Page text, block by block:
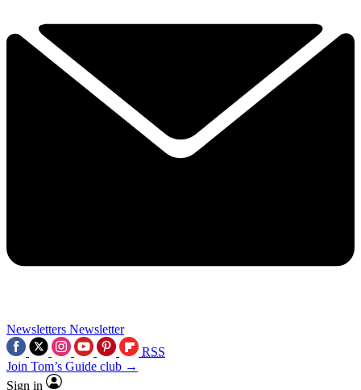
Newsletters Newsletter
RSS
Join Tom’s Guide club →
Sign in